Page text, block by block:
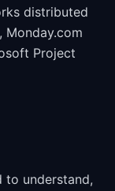
distributed
Monday.com
Project
to understand,